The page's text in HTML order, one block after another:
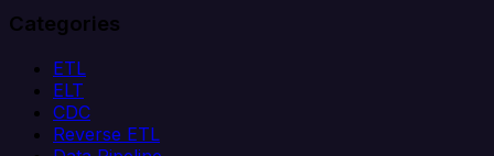
Categories
ETL
ELT
CDC
Reverse ETL